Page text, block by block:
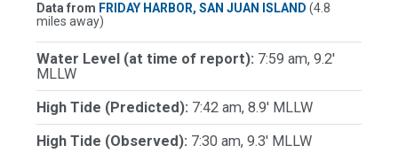
Data from FRIDAY HARBOR, SAN JUAN ISLAND (4.8
miles away)
Water Level (at time of report): 7:59 am, 9.2'
MLLW
High Tide (Predicted): 7:42 am, 8.9' MLLW
High Tide (Observed): 7:30 am, 9.3' MLLW